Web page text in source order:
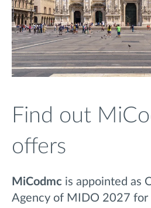
Find out
offers
MiCodmc is appointed as
Agency of MIDO 2027 for